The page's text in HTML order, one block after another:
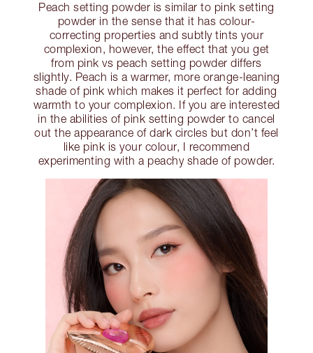
Peach setting powder is similar to pink setting
powder in the sense that it has colour-
correcting properties and subtly tints your
complexion, however, the effect that you get
from pink vs peach setting powder differs
slightly. Peach is a warmer, more orange-leaning
shade of pink which makes it perfect for adding
warmth to your complexion. If you are interested
in the abilities of pink setting powder to cancel
out the appearance of dark circles but don’t feel
like pink is your colour, I recommend
experimenting with a peachy shade of powder.